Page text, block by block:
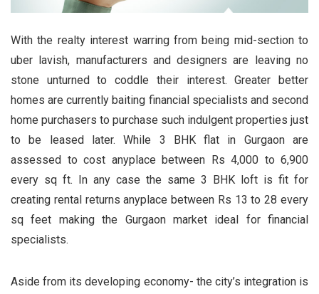
With the realty interest warring from being mid-section to
uber lavish, manufacturers and designers are leaving no
stone unturned to coddle their interest. Greater better
homes are currently baiting financial specialists and second
home purchasers to purchase such indulgent properties just
to be leased later. While 3 BHK flat in Gurgaon are
assessed to cost anyplace between Rs 4,000 to 6,900
every sq ft. In any case the same 3 BHK loft is fit for
creating rental returns anyplace between Rs 13 to 28 every
sq feet making the Gurgaon market ideal for financial
specialists.
Aside from its developing economy- the city’s integration is